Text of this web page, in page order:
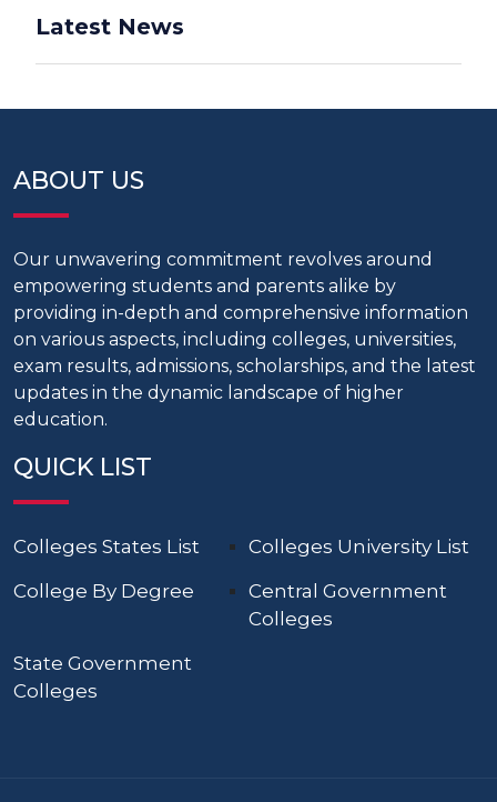
Latest News
ABOUT US
Our unwavering commitment revolves around
empowering students and parents alike by
providing in-depth and comprehensive information
on various aspects, including colleges, universities,
exam results, admissions, scholarships, and the latest
updates in the dynamic landscape of higher
education.
QUICK LIST
Colleges States List
Colleges University List
College By Degree
Central Government
Colleges
State Government
Colleges